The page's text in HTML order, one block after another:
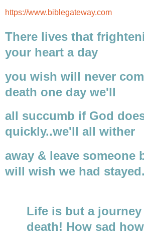
https://www.biblegateway.com
There lives that
your heart a day
you wish will never
death one day we'll
all succumb if God
quickly..we'll all wither
away & leave someone
will wish we had stayed.
Life is but a
death! How sad